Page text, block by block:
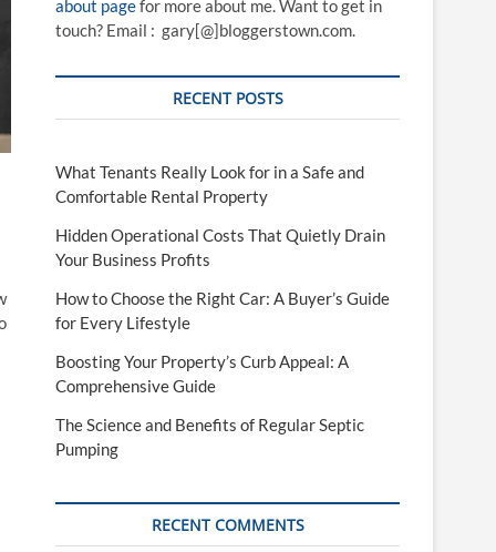
about pagefor more about me. Want to get in
touch? Email : gary[@]bloggerstown.com.
RECENT POSTS
What Tenants Really Look for in a Safe and
Comfortable Rental Property
Hidden Operational Costs That Quietly Drain
Your Business Profits
How to Choose the Right Car: A Buyer’s Guide
for Every Lifestyle
Boosting Your Property’s Curb Appeal: A
Comprehensive Guide
The Science and Benefits of Regular Septic
Pumping
RECENT COMMENTS